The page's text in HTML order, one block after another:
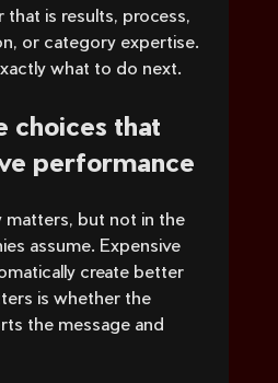
is results, process,
or category expertise.
what to do next.
choices that
performance
matters, but not in the
assume. Expensive
create better
is whether the
the message and